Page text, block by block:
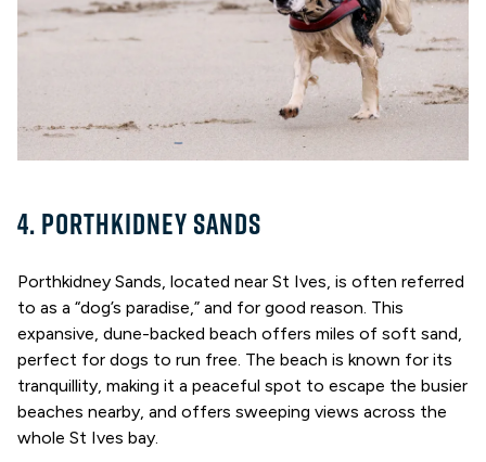
4. PORTHKIDNEY SANDS
Porthkidney Sands, located near St Ives, is often referred
to as a “dog’s paradise,” and for good reason. This
expansive, dune-backed beach offers miles of soft sand,
perfect for dogs to run free. The beach is known for its
tranquillity, making it a peaceful spot to escape the busier
beaches nearby, and offers sweeping views across the
whole St Ives bay.